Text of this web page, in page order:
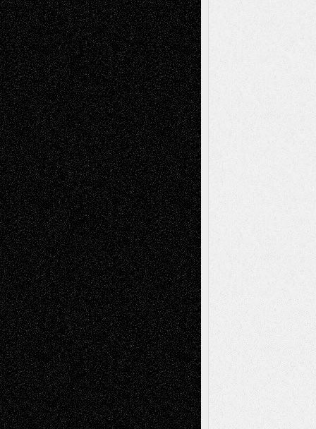
Interdependence Day? July 14, 2026
Via Basel: Early and Bold Decisions July 9,
2026
Dreaming Ourselves Into Being June 27,
2026
Recent Comments
Todd NeelonVia Basel: Later Life
Decisions–and an Anniversary
tessaaminaroseonVia Basel: Later Life
Decisions–and an Anniversary
baselaonDreaming Ourselves Into Being
Deena L. BolenonChristopher R. Al-Aswad
– A Tribute
Mary MaddenonVia Basel: Early and Bold
Decisions
Tags
Abstract Accidental Critic Art-Essays Art-
History Art-Interviews Art-NewsArt-
ReviewsArt-Videos Artist-Blog Book
ReviewsCollageComics
Digital-ArtDrawingsEIL-
BlogEscape-Into-Chris Fiction
Figurative Film illustrations
InstallationsLife in the Box Literature-
Essays Mixed-MediaMovie-
ReviewsMusicMusic-for-Music
Music-MP3 Music-ReviewsMusic-
Painting